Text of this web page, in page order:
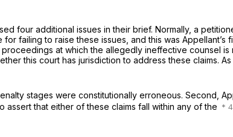
four additional issues in their brief. Normally, a
failing to raise these issues, and this was
at which the allegedly ineffective counsel is
this court has jurisdiction to address these claims.
stages were constitutionally erroneous. Second,
assert that either of these claims fall within any of the